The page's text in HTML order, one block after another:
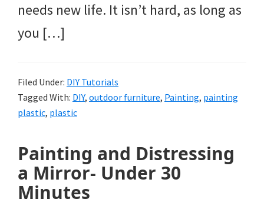
needs new life. It isn’t hard, as long as
you […]
Filed Under: DIY Tutorials
Tagged With: DIY, outdoor furniture, Painting, painting
plastic, plastic
Painting and Distressing
a Mirror- Under 30
Minutes